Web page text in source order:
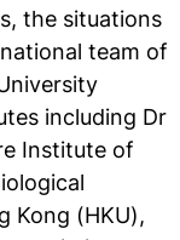
the situations
team of
including Dr
Institute of
Kong (HKU),